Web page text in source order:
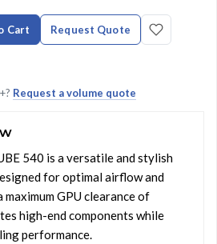
Cart Request Quote
Request a volume quote
540 is a versatile and stylish
for optimal airflow and
GPU clearance of
high-end components while
performance.